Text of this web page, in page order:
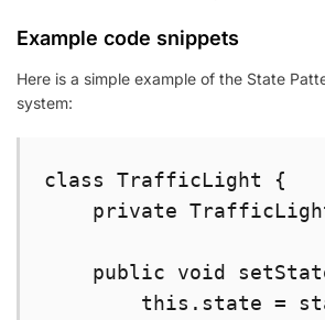
Example code snippets
Here is a simple example of the State
system:
class TrafficLight {
private
public void
this.state =